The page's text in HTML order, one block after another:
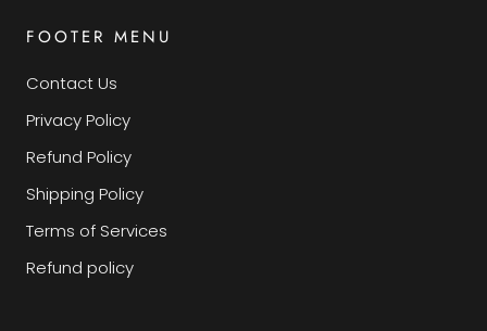
FOOTER MENU
Contact Us
Privacy Policy
Refund Policy
Shipping Policy
Terms of Services
Refund policy